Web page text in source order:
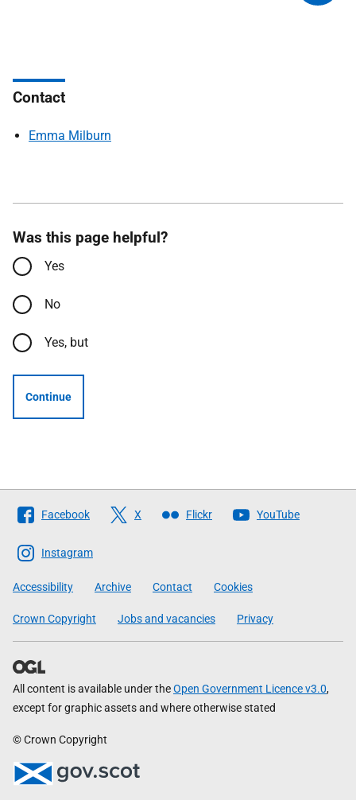
Contact
Emma Milburn
Was this page helpful?
Yes
No
Yes, but
Continue
Follow
The
Scottish
Government
Facebook X Flickr YouTube
Instagram
Accessibility Archive Contact Cookies
Crown Copyright Jobs and vacancies Privacy
All content is available under theOpen Government Licence v3.0,
except for graphic assets and where otherwise stated
© Crown Copyright